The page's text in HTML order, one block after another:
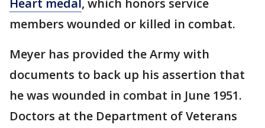
Heart medal, which honors service
members wounded or killed in combat.
Meyer has provided the Army with
documents to back up his assertion that
he was wounded in combat in June 1951.
Doctors at the Department of Veterans